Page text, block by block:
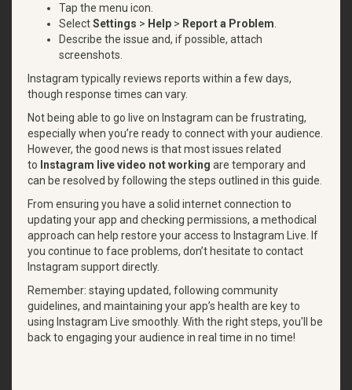
Tap the menu icon.
SelectSettings > Help > Report a Problem
Describe the issue and, if possible, attach
screenshots.
Instagram typically reviews reports within a few days,
though response times can vary.
Not being able to go live on Instagram can be frustrating,
especially when you’re ready to connect with your audience.
However, the good news is that most issues related
to Instagram live video not working are temporary and
can be resolved by following the steps outlined in this guide.
From ensuring you have a solid internet connection to
updating your app and checking permissions, a methodical
approach can help restore your access to Instagram Live. If
you continue to face problems, don’t hesitate to contact
Instagram support directly.
Remember: staying updated, following community
guidelines, and maintaining your app’s health are key to
using Instagram Live smoothly. With the right steps, you'll be
back to engaging your audience in real time in no time!